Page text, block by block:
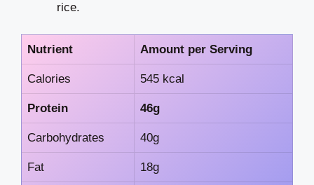
rice.
Nutrient Amount per Serving
Calories 545 kcal
Protein 46g
Carbohydrates 40g
Fat 18g